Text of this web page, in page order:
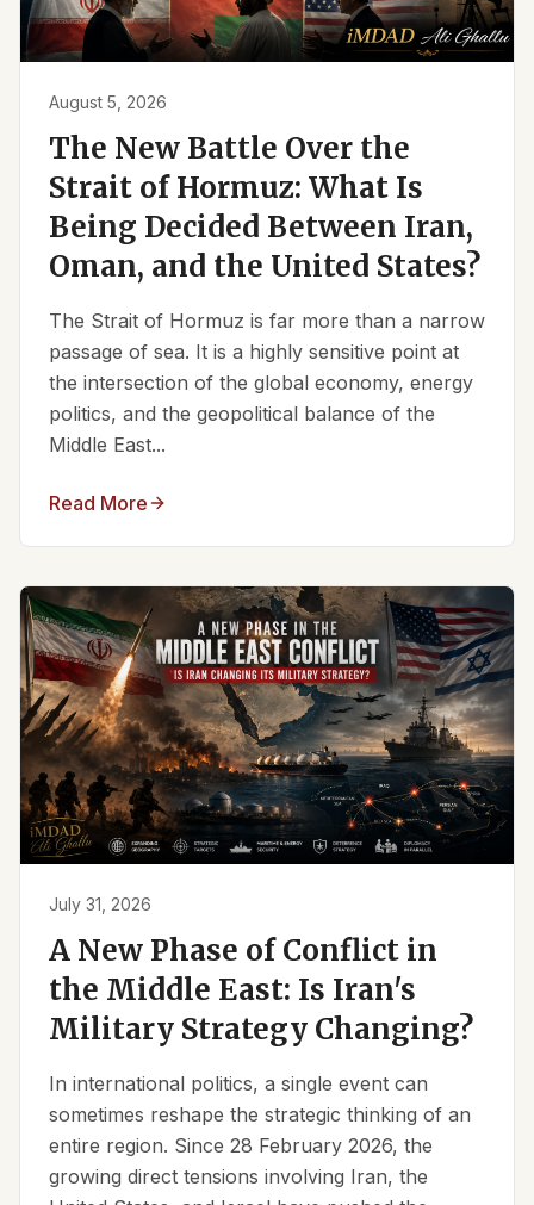
August 5, 2026
The New Battle Over the
Strait of Hormuz: What Is
Being Decided Between Iran,
Oman, and the United States?
The Strait of Hormuz is far more than a narrow
passage of sea. It is a highly sensitive point at
the intersection of the global economy, energy
politics, and the geopolitical balance of the
Middle East...
Read More
July 31, 2026
A New Phase of Conflict in
the Middle East: Is Iran's
Military Strategy Changing?
In international politics, a single event can
sometimes reshape the strategic thinking of an
entire region. Since 28 February 2026, the
growing direct tensions involving Iran, the